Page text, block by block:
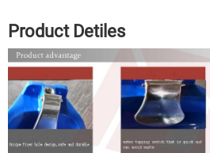
Product Detiles